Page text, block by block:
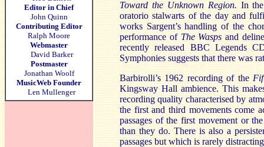
Editor in Chief
John Quinn
Contributing Editor
Ralph Moore
Webmaster
David Barker
Postmaster
Jonathan Woolf
MusicWeb Founder
Len Mullenger
Toward the Unknown Region. In
oratorio stalwarts of the day and
works Sargent’s handling of the
performance of The Wasps and
recently released BBC Legends
Symphonies suggests that there was
Barbirolli’s 1962 recording of the
Kingsway Hall ambience. This
recording quality characterised by
the first and third movements come
passages of the first movement or
than they do. There is also a
passages but which is rarely